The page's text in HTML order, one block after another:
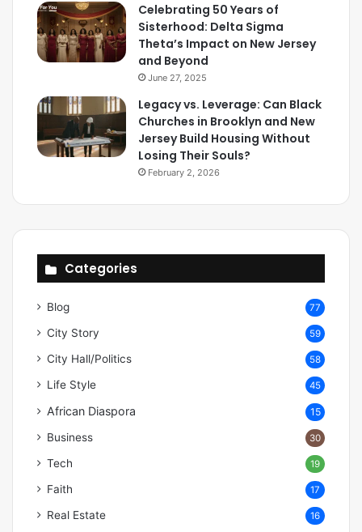
Celebrating 50 Years of
Sisterhood: Delta Sigma
Theta’s Impact on New Jersey
and Beyond
June 27, 2025
Legacy vs. Leverage: Can Black
Churches in Brooklyn and New
Jersey Build Housing Without
Losing Their Souls?
February 2, 2026
Categories
Blog 77
City Story 59
City Hall/Politics 58
Life Style 45
African Diaspora 15
Business 30
Tech 19
Faith 17
Real Estate 16